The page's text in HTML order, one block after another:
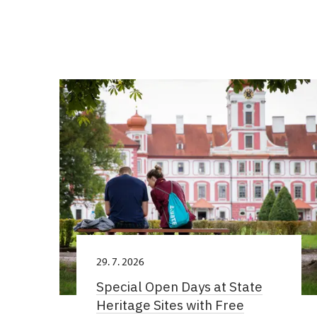
29. 7. 2026
Special Open Days at State
Heritage Sites with Free